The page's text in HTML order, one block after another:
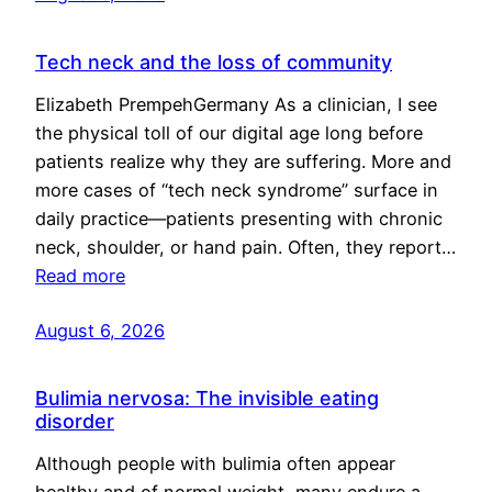
Tech neck and the loss of community
Elizabeth PrempehGermany As a clinician, I see
the physical toll of our digital age long before
patients realize why they are suffering. More and
more cases of “tech neck syndrome” surface in
daily practice—patients presenting with chronic
neck, shoulder, or hand pain. Often, they report…
Read more
August 6, 2026
Bulimia nervosa: The invisible eating
disorder
Although people with bulimia often appear